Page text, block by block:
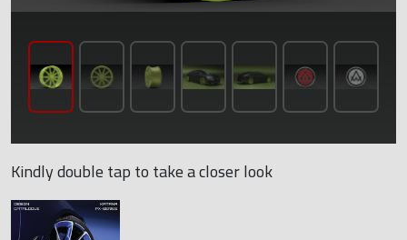
Kindly double tap to take a closer look